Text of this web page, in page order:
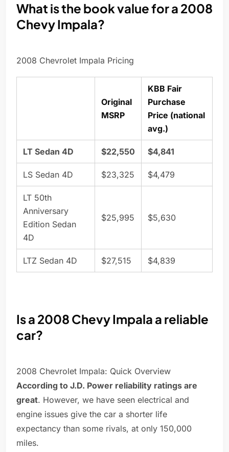
What is the book value for a 2008
Chevy Impala?
2008 Chevrolet Impala Pricing
Original
MSRP
KBB Fair
Purchase
Price (national
avg.)
LT Sedan 4D $22,550 $4,841
LS Sedan 4D $23,325 $4,479
LT 50th
Anniversary
Edition Sedan
4D
$25,995 $5,630
LTZ Sedan 4D $27,515 $4,839
Is a 2008 Chevy Impala a reliable
car?
2008 Chevrolet Impala: Quick Overview
According to J.D. Power reliability ratings are
great. However, we have seen electrical and
engine issues give the car a shorter life
expectancy than some rivals, at only 150,000
miles.